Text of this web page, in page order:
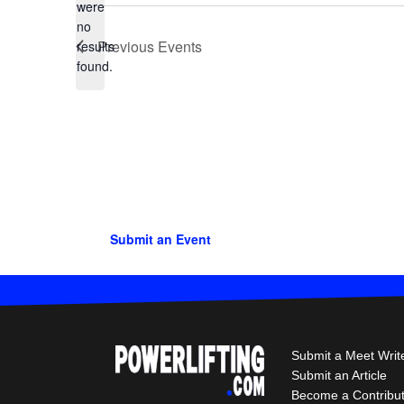
Notice
were
no
results
found.
Previous Events
Submit an Event
Submit a Meet
Submit an Article
Become a